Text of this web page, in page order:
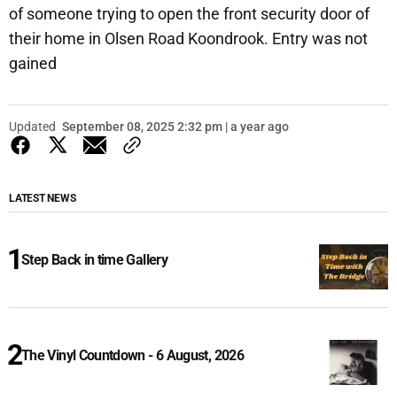
of someone trying to open the front security door of
their home in Olsen Road Koondrook. Entry was not
gained
Updated September 08, 2025 2:32 pm | a year ago
LATEST NEWS
Step Back in time Gallery
The Vinyl Countdown - 6 August, 2026